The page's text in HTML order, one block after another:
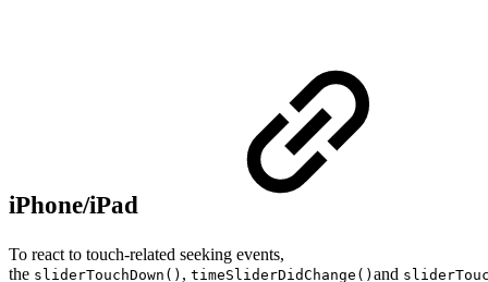
iPhone/iPad
To react to touch-related seeking events,
the sliderTouchDown() , timeSliderDidChange() and